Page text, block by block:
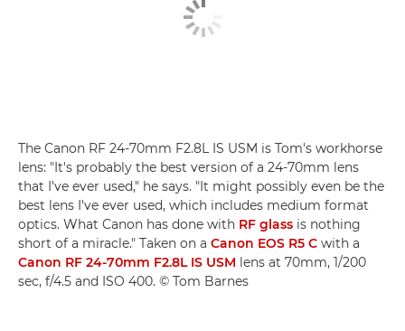
The Canon RF 24-70mm F2.8L IS USM is Tom's workhorse
lens: "It's probably the best version of a 24-70mm lens
that I've ever used," he says. "It might possibly even be the
best lens I've ever used, which includes medium format
optics. What Canon has done with RF glass is nothing
short of a miracle." Taken on a Canon EOS R5 C with a
Canon RF 24-70mm F2.8L IS USM lens at 70mm, 1/200
sec, f/4.5 and ISO 400. © Tom Barnes